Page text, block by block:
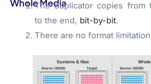
Whole Media
The duplicator copies from
to the end, bit-by-bit.
There are no format